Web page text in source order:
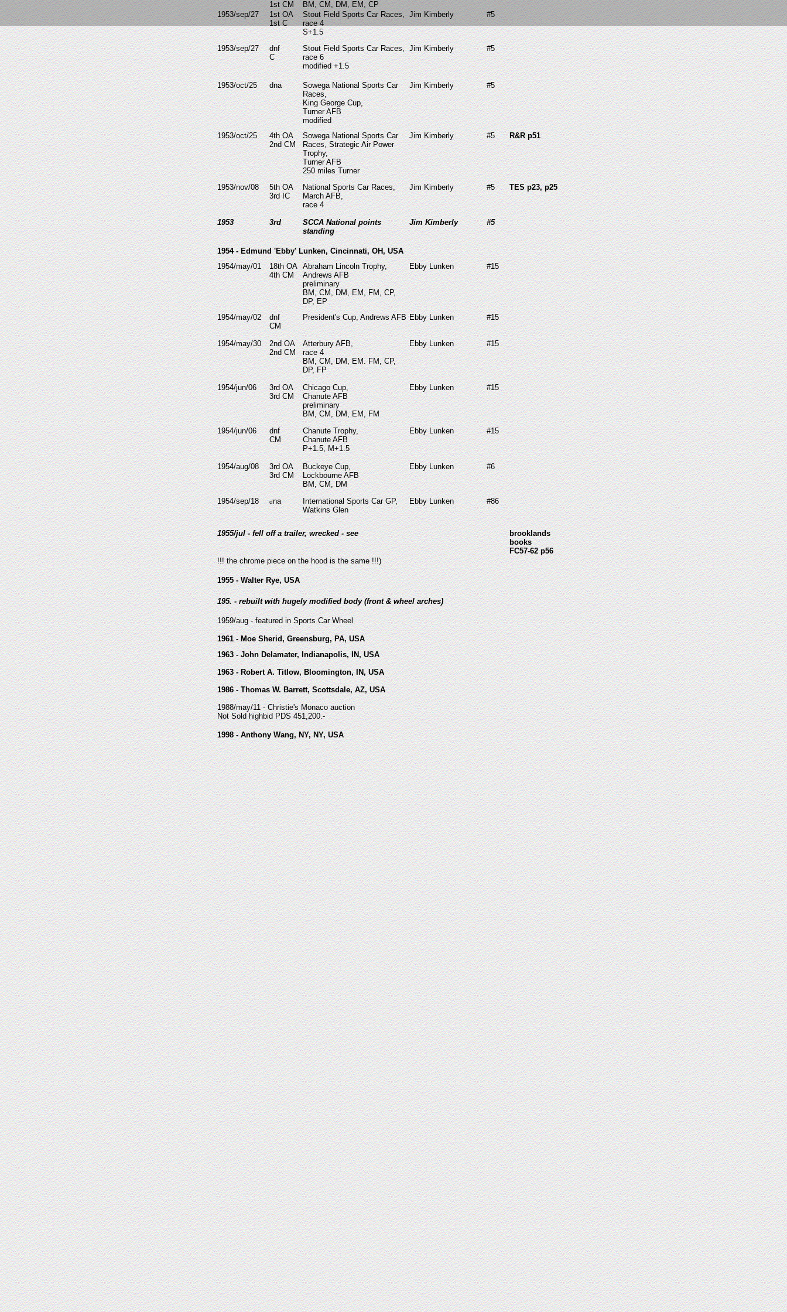
1st CM
BM, CM, DM, EM, CP
1953/sep/27
1st OA
1st C
Stout Field Sports Car Races,
race 4
S+1.5
Jim Kimberly #5
1953/sep/27
dnf
C
Stout Field Sports Car Races,
race 6
modified +1.5
Jim Kimberly #5
1953/oct/25 dna
Sowega National Sports Car
Races,
King George Cup,
Turner AFB
modified
Jim Kimberly #5
1953/oct/25
4th OA
2nd CM
Sowega National Sports Car
Races, Strategic Air Power
Trophy,
Turner AFB
250 miles Turner
Jim Kimberly #5 R&R p51
1953/nov/08
5th OA
3rd IC
National Sports Car Races,
March AFB,
race 4
Jim Kimberly #5 TES p23, p25
1953 3rd
SCCA National points
standing
Jim Kimberly #5
1954 - Edmund 'Ebby' Lunken, Cincinnati, OH, USA
1954/may/01
18th OA
4th CM
Abraham Lincoln Trophy,
Andrews AFB
preliminary
BM, CM, DM, EM, FM, CP,
DP, EP
Ebby Lunken #15
1954/may/02
dnf
CM
President's Cup, Andrews AFB Ebby Lunken #15
1954/may/30
2nd OA
2nd CM
Atterbury AFB,
race 4
BM, CM, DM, EM. FM, CP,
DP, FP
Ebby Lunken #15
1954/jun/06
3rd OA
3rd CM
Chicago Cup,
Chanute AFB
preliminary
BM, CM, DM, EM, FM
Ebby Lunken #15
1954/jun/06
dnf
CM
Chanute Trophy,
Chanute AFB
P+1.5, M+1.5
Ebby Lunken #15
1954/aug/08
3rd OA
3rd CM
Buckeye Cup,
Lockbourne AFB
BM, CM, DM
Ebby Lunken #6
1954/sep/18 dna
International Sports Car GP,
Watkins Glen
Ebby Lunken #86
1955/jul - fell off a trailer, wrecked - see
brooklands
books
FC57-62 p56
!!! the chrome piece on the hood is the same !!!)
1955 - Walter Rye, USA
195. - rebuilt with hugely modified body (front & wheel arches)
1959/aug - featured in Sports Car Wheel
1961 - Moe Sherid, Greensburg, PA, USA
1963 - John Delamater, Indianapolis, IN, USA
1963 - Robert A. Titlow, Bloomington, IN, USA
1986 - Thomas W. Barrett, Scottsdale, AZ, USA
1988/may/11 - Christie's Monaco auction
Not Sold highbid PDS 451,200.-
1998 - Anthony Wang, NY, NY, USA